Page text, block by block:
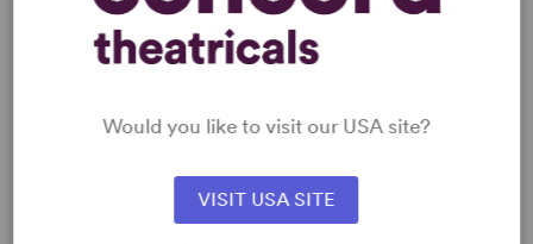
OEDIPUS FOR KIDS!
Multiple Authors
Full-Length Musical, Dark
Explore the catalog to discover
your next great play or musical.
Read more
Would you like to visit our USA site?
VISIT USA SITE